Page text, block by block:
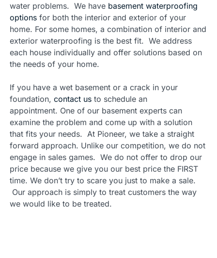
water problems. We have basement waterproofing
options for both the interior and exterior of your
home. For some homes, a combination of interior and
exterior waterproofing is the best fit. We address
each house individually and offer solutions based on
the needs of your home.
If you have a wet basement or a crack in your
foundation, contact us to schedule an
appointment. One of our basement experts can
examine the problem and come up with a solution
that fits your needs. At Pioneer, we take a straight
forward approach. Unlike our competition, we do not
engage in sales games. We do not offer to drop our
price because we give you our best price the FIRST
time. We don’t try to scare you just to make a sale.
Our approach is simply to treat customers the way
we would like to be treated.